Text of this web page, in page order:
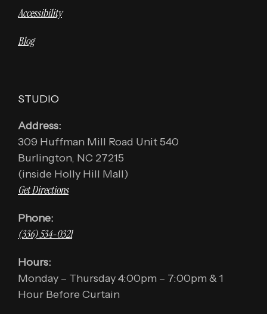
Accessibility
Blog
STUDIO
Address:
309 Huffman Mill Road Unit 540
Burlington, NC 27215
(inside Holly Hill Mall)
Get Directions
Phone:
(336) 534-0321
Hours:
Monday – Thursday 4:00pm – 7:00pm & 1
Hour Before Curtain